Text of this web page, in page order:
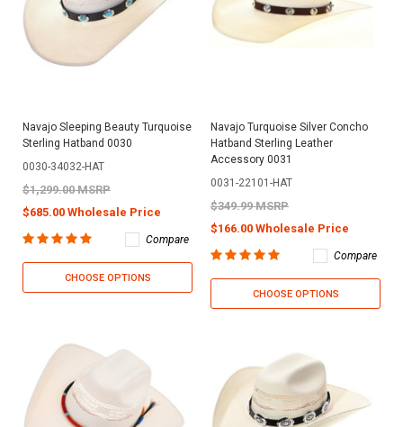
Navajo Sleeping Beauty Turquoise
Sterling Hatband 0030
0030-34032-HAT
$1,299.00 MSRP
$685.00 Wholesale Price
Compare
CHOOSE OPTIONS
Navajo Turquoise Silver Concho
Hatband Sterling Leather
Accessory 0031
0031-22101-HAT
$349.99 MSRP
$166.00 Wholesale Price
Compare
CHOOSE OPTIONS